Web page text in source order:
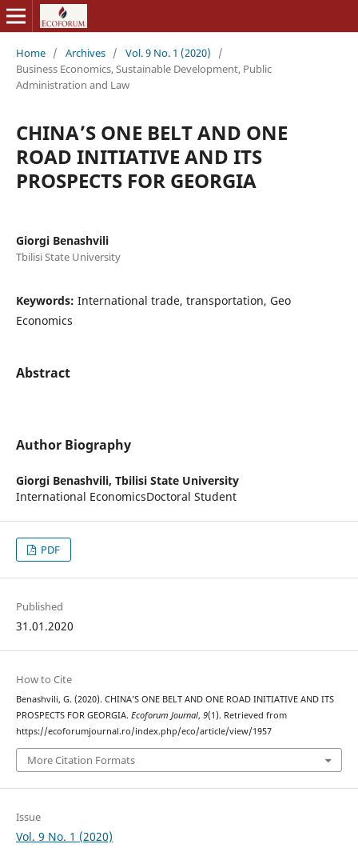
Home / Archives / Vol. 9 No. 1 (2020)
/
Business Economics, Sustainable Development, Public
Administration and Law
CHINA’S ONE BELT AND ONE
ROAD INITIATIVE AND ITS
PROSPECTS FOR GEORGIA
Giorgi Benashvili
Tbilisi State University
Keywords: International trade, transportation, Geo
Economics
Abstract
Author Biography
Giorgi Benashvili, Tbilisi State University
International EconomicsDoctoral Student
PDF
Published
31.01.2020
How to Cite
Benashvili, G. (2020). CHINA’S ONE BELT AND ONE ROAD INITIATIVE AND ITS
PROSPECTS FOR GEORGIA. Ecoforum Journal, 9(1). Retrieved from
https://ecoforumjournal.ro/index.php/eco/article/view/1957
More Citation Formats
Issue
Vol. 9 No. 1 (2020)